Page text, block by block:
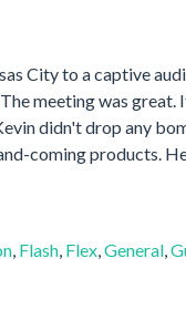
City to a captive
meeting was
didn't drop any
coming products.
, Flash, Flex,General,